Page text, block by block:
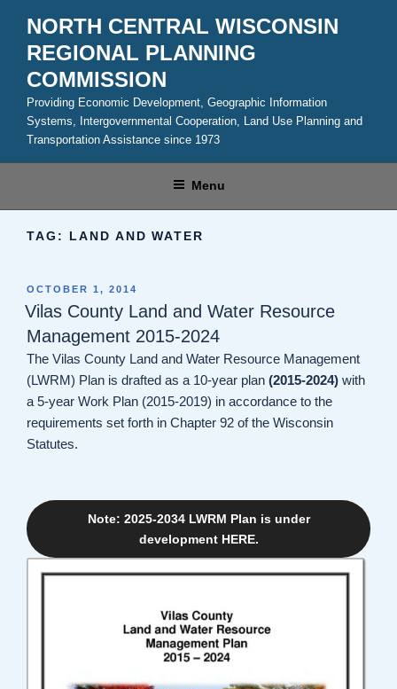
content
NORTH CENTRAL WISCONSIN
REGIONAL PLANNING
COMMISSION
Providing Economic Development, Geographic Information
Systems, Intergovernmental Cooperation, Land Use Planning and
Transportation Assistance since 1973
Menu
TAG: LAND AND WATER
POSTED
ON
OCTOBER 1, 2014
Vilas County Land and Water Resource
Management 2015-2024
The Vilas County Land and Water Resource Management
(LWRM) Plan is drafted as a 10-year plan (2015-2024) with
a 5-year Work Plan (2015-2019) in accordance to the
requirements set forth in Chapter 92 of the Wisconsin
Statutes.
Note: 2025-2034 LWRM Plan is under
development HERE.